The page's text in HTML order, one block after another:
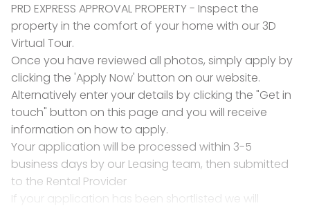
PRD EXPRESS APPROVAL PROPERTY - Inspect the
property in the comfort of your home with our 3D
Virtual Tour.
Once you have reviewed all photos, simply apply by
clicking the 'Apply Now' button on our website.
Alternatively enter your details by clicking the "Get in
touch" button on this page and you will receive
information on how to apply.
Your application will be processed within 3-5
business days by our Leasing team, then submitted
to the Rental Provider
If your application has been shortlisted we will